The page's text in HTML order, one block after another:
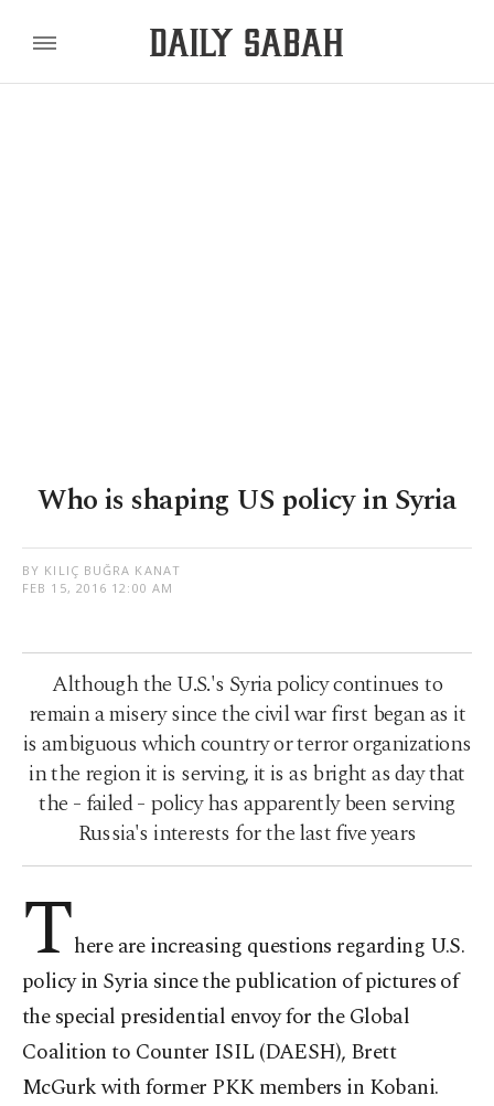
Who is shaping US policy in Syria
BY KILIÇ BUĞRA KANAT
FEB 15, 2016 12:00 AM
Although the U.S.'s Syria policy continues to
remain a misery since the civil war first began as it
is ambiguous which country or terror organizations
in the region it is serving, it is as bright as day that
the - failed - policy has apparently been serving
Russia's interests for the last five years
There are increasing questions regarding U.S.
policy in Syria since the publication of pictures of
the special presidential envoy for the Global
Coalition to Counter ISIL (DAESH), Brett
McGurk with former PKK members in Kobani.